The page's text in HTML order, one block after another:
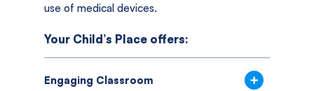
use of medical devices.
Your Child’s Place offers:
Engaging Classroom